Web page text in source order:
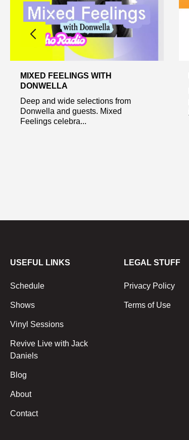
MIXED FEELINGS WITH
DONWELLA
Deep and wide selections from
Donwella and guests. Mixed
Feelings celebra...
USEFUL LINKS
Schedule
Shows
Vinyl Sessions
Revive Live with Jack
Daniels
Blog
About
Contact
LEGAL STUFF
Privacy Policy
Terms of Use